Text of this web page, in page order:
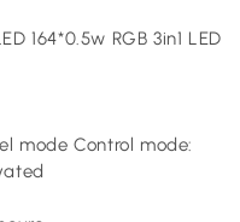
164*0.5w RGB 3in1 LED
mode Control mode: